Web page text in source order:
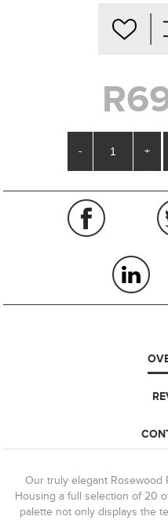
- +
Our truly elegant Rosewood
Housing a full selection of 20
palette not only displays the